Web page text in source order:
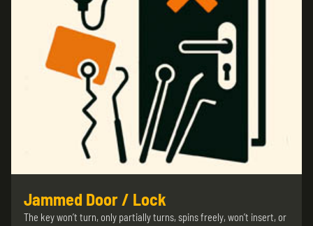
Jammed Door / Lock
The key won’t turn, only partially turns, spins freely, won’t insert, or